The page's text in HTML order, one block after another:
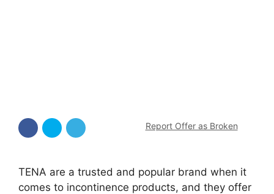
Report Offer as Broken
TENA are a trusted and popular brand when it
comes to incontinence products, and they offer